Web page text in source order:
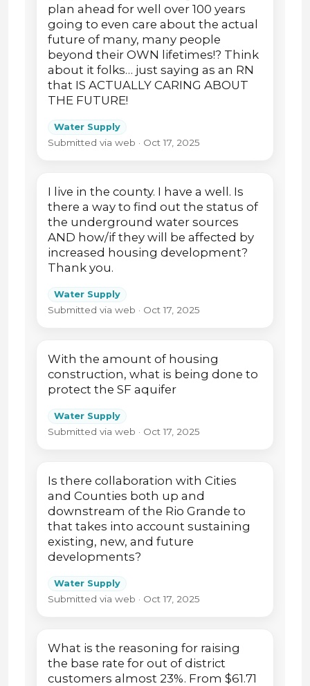
plan ahead for well over 100 years
going to even care about the actual
future of many, many people
beyond their OWN lifetimes!? Think
about it folks… just saying as an RN
that IS ACTUALLY CARING ABOUT
THE FUTURE!
Water Supply
Submitted via web · Oct 17, 2025
I live in the county. I have a well. Is
there a way to find out the status of
the underground water sources
AND how/if they will be affected by
increased housing development?
Thank you.
Water Supply
Submitted via web · Oct 17, 2025
With the amount of housing
construction, what is being done to
protect the SF aquifer
Water Supply
Submitted via web · Oct 17, 2025
Is there collaboration with Cities
and Counties both up and
downstream of the Rio Grande to
that takes into account sustaining
existing, new, and future
developments?
Water Supply
Submitted via web · Oct 17, 2025
What is the reasoning for raising
the base rate for out of district
customers almost 23%. From $61.71